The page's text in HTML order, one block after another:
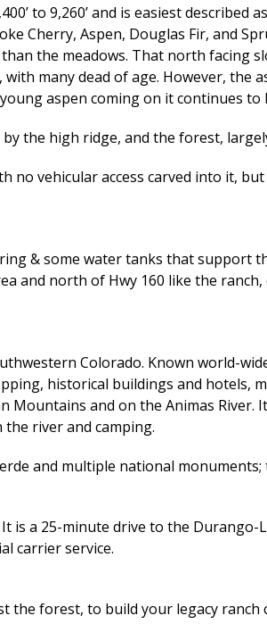
to 9,260’ and is easiest
Cherry, Aspen, Douglas Fir, and
the meadows. That north facing
many dead of age. However,
aspen coming on it continues to
the high ridge, and the forest,
no vehicular access carved into it,
& some water tanks that support
and north of Hwy 160 like the
Colorado. Known world-
historical buildings and hotels,
Mountains and on the Animas
river and camping.
and multiple national
is a 25-minute drive to the
carrier service.
the forest, to build your legacy